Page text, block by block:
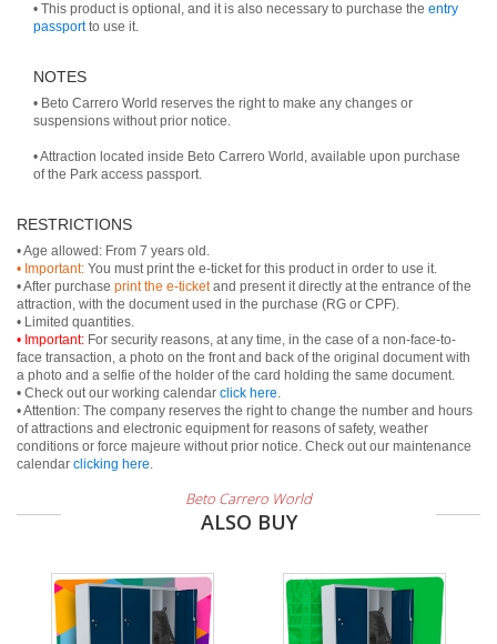
• This product is optional, and it is also necessary to purchase the entry
passportto use it.
NOTES
• Beto Carrero World reserves the right to make any changes or
suspensions without prior notice.
• Attraction located inside Beto Carrero World, available upon purchase
of the Park access passport.
RESTRICTIONS
• Important: You must print the e-ticket for this product in order to use it.
• After purchase print the e-ticketand present it directly at the entrance of the
attraction, with the document used in the purchase (RG or CPF).
• Important: For security reasons, at any time, in the case of a non-face-to-
face transaction, a photo on the front and back of the original document with
a photo and a selfie of the holder of the card holding the same document.
• Check out our working calendar click here.
• Attention: The company reserves the right to change the number and hours
of attractions and electronic equipment for reasons of safety, weather
conditions or force majeure without prior notice. Check out our maintenance
calendar clicking here.
Beto Carrero World
ALSO BUY